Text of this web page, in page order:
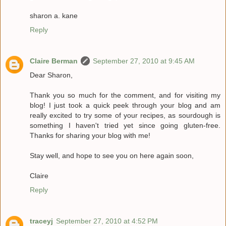
sharon a. kane
Reply
Claire Berman
September 27, 2010 at 9:45 AM
Dear Sharon,
Thank you so much for the comment, and for visiting my
blog! I just took a quick peek through your blog and am
really excited to try some of your recipes, as sourdough is
something I haven't tried yet since going gluten-free.
Thanks for sharing your blog with me!
Stay well, and hope to see you on here again soon,
Claire
Reply
traceyj September 27, 2010 at 4:52 PM